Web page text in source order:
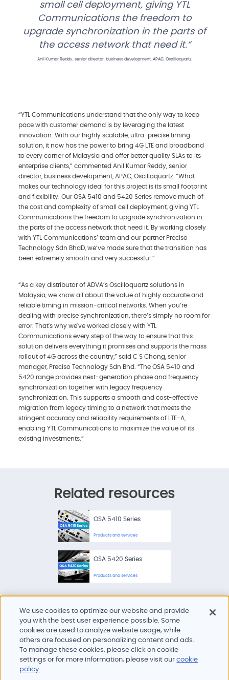
small cell deployment, giving YTL
Communications the freedom to
upgrade synchronization in the parts of
the access network that need it.
Anil Kumar Reddy, senior director, business development, APAC, Oscilloquartz
“YTL Communications understand that the only way to keep
pace with customer demand is by leveraging the latest
innovation. With our highly scalable, ultra-precise timing
solution, it now has the power to bring 4G LTE and broadband
to every corner of Malaysia and offer better quality SLAs to its
enterprise clients,” commented Anil Kumar Reddy, senior
director, business development, APAC, Oscilloquartz. “What
makes our technology ideal for this project is its small footprint
and flexibility. Our OSA 5410 and 5420 Series remove much of
the cost and complexity of small cell deployment, giving YTL
Communications the freedom to upgrade synchronization in
the parts of the access network that need it. By working closely
with YTL Communications’ team and our partner Preciso
Technology Sdn BhdD, we’ve made sure that the transition has
been extremely smooth and very successful.”
“As a key distributor of ADVA’s Oscilloquartz solutions in
Malaysia, we know all about the value of highly accurate and
reliable timing in mission-critical networks. When you’re
dealing with precise synchronization, there’s simply no room for
error. That's why we've worked closely with YTL
Communications every step of the way to ensure that this
solution delivers everything it promises and supports the mass
rollout of 4G across the country,” said C S Chong, senior
manager, Preciso Technology Sdn Bhd. “The OSA 5410 and
5420 range provides next-generation phase and frequency
synchronization together with legacy frequency
synchronization. This supports a smooth and cost-effective
migration from legacy timing to a network that meets the
stringent accuracy and reliability requirements of LTE-A,
enabling YTL Communications to maximize the value of its
existing investments.”
Related resources
OSA 5410 Series
Products and services
OSA 5420 Series
Products and services
Products and services
We use cookies to optimize our website and provide
you with the best user experience possible. Some
cookies are used to analyze website usage, while
others are focused on personalizing content and ads.
To manage these cookies, please click on cookie
settings or for more information, please visit ourcookie
policy.